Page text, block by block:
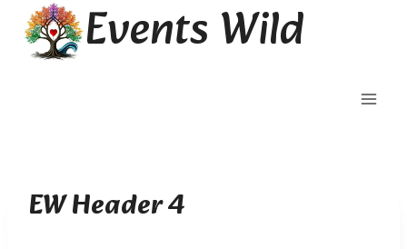
content
Events Wild
EW Header 4